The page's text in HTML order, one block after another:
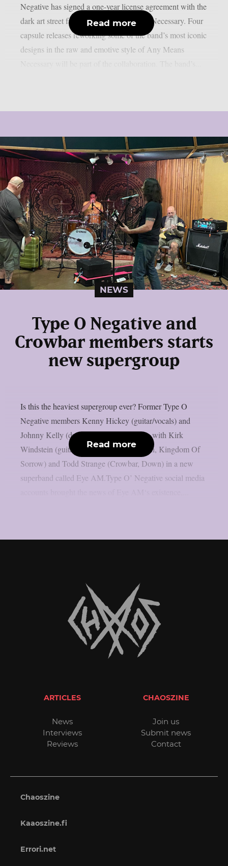
Negative has signed a one-year license agreement with the
dark art street fashion brand Any Means Necessary. Four
capsule releases reworking some of the band’s most iconic
designs in the raw and emotive style of Any Means
Read more
NEWS
Type O Negative and
Crowbar members starts
new supergroup
Is this the heaviest supergroup ever? Former Type O
Negative members Kenny Hickey (guitar/vocals) and
Johnny Kelly (drums) have joined forces with Kirk
Windstein (guitar, vocals; Crowbar, Down, Kingdom Of
Sorrow) and Todd Strange (Crowbar, Down) in a new
superband called Eye AM.Type O’ Negative social media
Read more
ARTICLES
News
Interviews
Reviews
CHAOSZINE
Join us
Submit news
Contact
Chaoszine
Kaaoszine.fi
Errori.net